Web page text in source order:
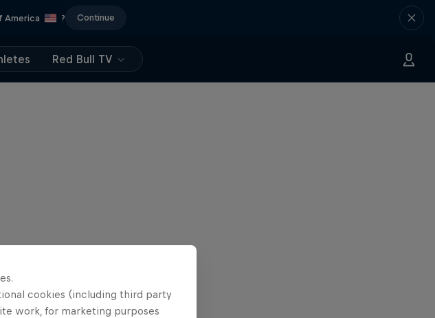
America ? Continue
Red Bull TV
cookies (including third party
work, for marketing purposes